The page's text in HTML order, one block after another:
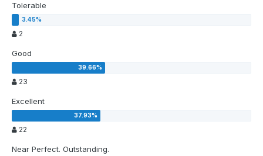
Tolerable
2
Good
23
Excellent
22
Near Perfect. Outstanding.